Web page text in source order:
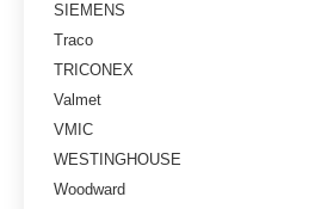
SIEMENS
Traco
TRICONEX
Valmet
VMIC
WESTINGHOUSE
Woodward